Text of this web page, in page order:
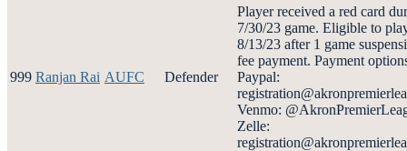
999 Ranjan Rai AUFC Defender
Player received a red card
7/30/23 game. Eligible to
8/13/23 after 1 game
fee payment. Payment
Paypal:
Venmo:
Zelle: